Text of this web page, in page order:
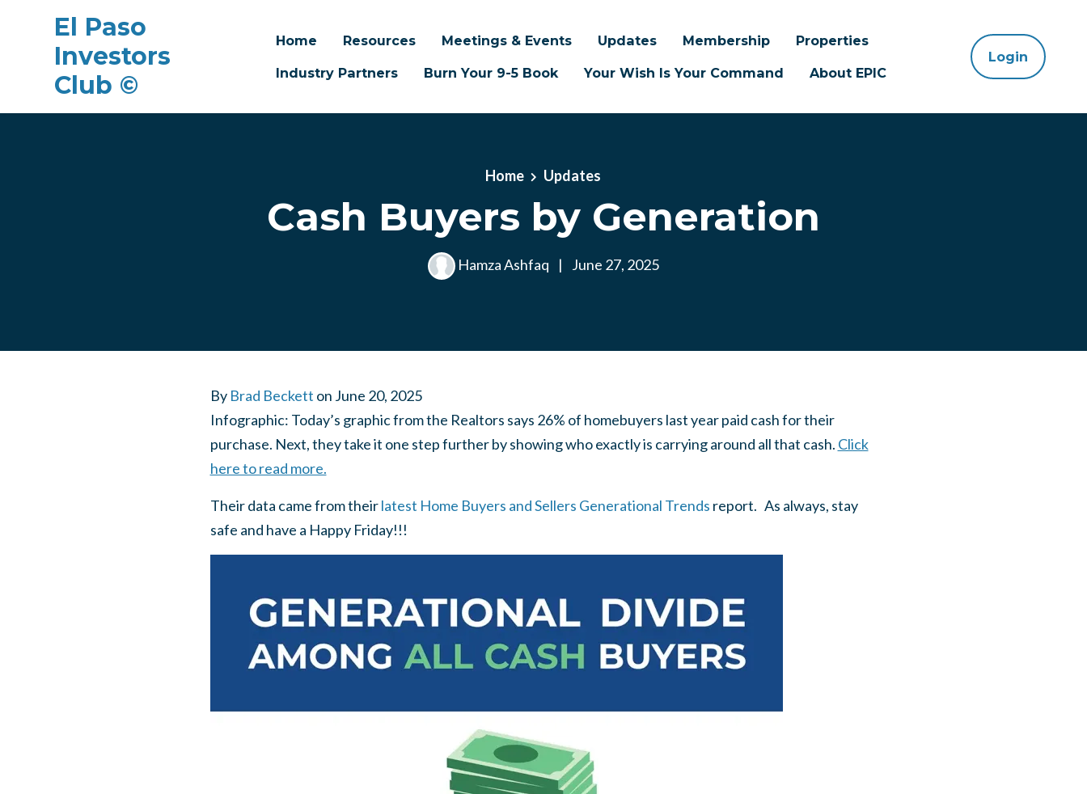
El Paso
Investors
Club ©
Home Resources Meetings & Events Updates Membership
Properties
Industry Partners
Burn Your 9-5 Book Your Wish Is Your Command About EPIC
Login
Home Updates
Cash Buyers by Generation
Hamza Ashfaq | June 27, 2025
By Brad Beckett on June 20, 2025
Infographic: Today’s graphic from the Realtors says 26% of homebuyers last year paid cash for their
purchase. Next, they take it one step further by showing who exactly is carrying around all that cash. Click
here to read more.
Their data came from their latest Home Buyers and Sellers Generational Trends report. As always, stay
safe and have a Happy Friday!!!